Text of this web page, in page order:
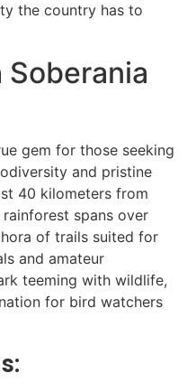
the country has to
gem for those seeking
and pristine
40 kilometers from
spans over
of trails suited for
and amateur
teeming with wildlife,
for bird watchers